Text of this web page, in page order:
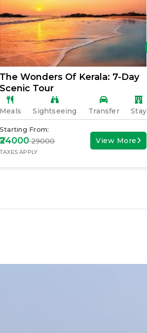
The Wonders Of Kerala: 7-Day
Scenic Tour
Meals Sightseeing Transfer Stay
Starting From:
₹24000₹ 29000
TAXES APPLY
View More